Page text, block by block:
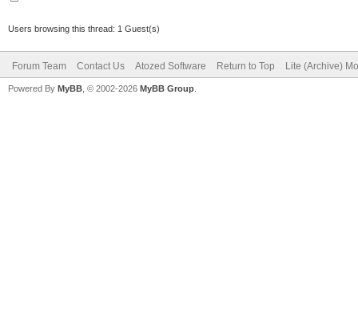
Users browsing this thread: 1 Guest(s)
Forum Team Contact Us Atozed Software Return to Top Lite (Archive)
Powered By MyBB , © 2002-2026 MyBB Group